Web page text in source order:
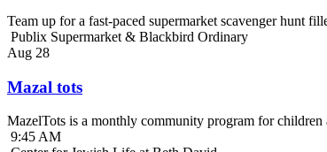
Team up for a fast-paced supermarket scavenger hunt
Publix Supermarket & Blackbird Ordinary
Aug 28
Mazal tots
MazelTots is a monthly community program for children
9:45 AM